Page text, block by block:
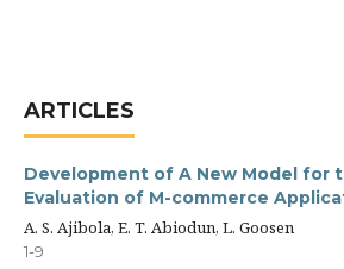
ARTICLES
Development of A New Model for
Evaluation of M-commerce
A. S. Ajibola, E. T. Abiodun, L. Goosen
1-9